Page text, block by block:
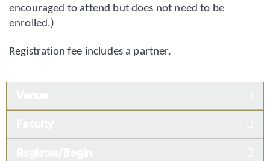
encouraged to attend but does not need to be
enrolled.)
Registration fee includes a partner.